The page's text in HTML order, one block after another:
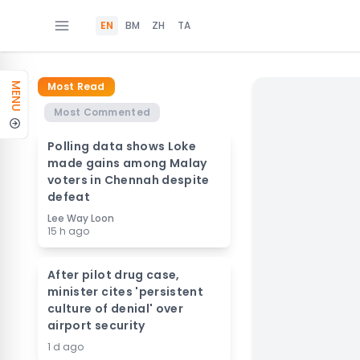
EN BM ZH TA
MENU
Most Read
Most Commented
Polling data shows Loke
made gains among Malay
voters in Chennah despite
defeat
Lee Way Loon
15 h ago
After pilot drug case,
minister cites 'persistent
culture of denial' over
airport security
1 d ago